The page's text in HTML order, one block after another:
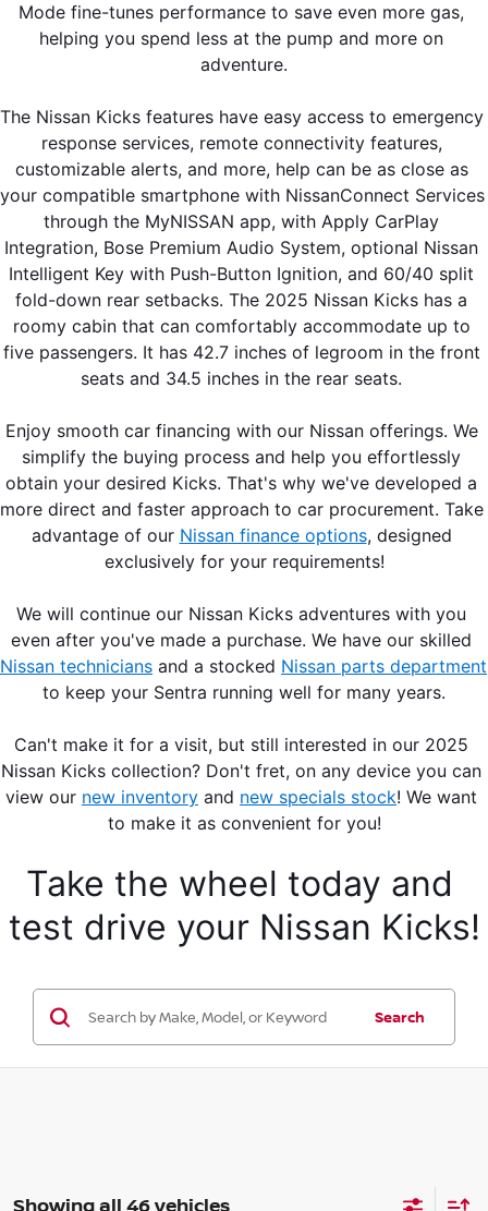
Mode fine-tunes performance to save even more gas,
helping you spend less at the pump and more on
adventure.
The Nissan Kicks features have easy access to emergency
response services, remote connectivity features,
customizable alerts, and more, help can be as close as
your compatible smartphone with NissanConnect Services
through the MyNISSAN app, with Apply CarPlay
Integration, Bose Premium Audio System, optional Nissan
Intelligent Key with Push-Button Ignition, and 60/40 split
fold-down rear setbacks. The 2025 Nissan Kicks has a
roomy cabin that can comfortably accommodate up to
five passengers. It has 42.7 inches of legroom in the front
seats and 34.5 inches in the rear seats.
Enjoy smooth car financing with our Nissan offerings. We
simplify the buying process and help you effortlessly
obtain your desired Kicks. That's why we've developed a
more direct and faster approach to car procurement. Take
advantage of our Nissan finance options, designed
exclusively for your requirements!
We will continue our Nissan Kicks adventures with you
Nissan technicians and a stocked Nissan parts department
to keep your Sentra running well for many years.
Can't make it for a visit, but still interested in our 2025
Nissan Kicks collection? Don't fret, on any device you can
view our new inventory and new specials stock! We want
to make it as convenient for you!
Take the wheel today and
test drive your Nissan Kicks!
Search
Showing all 46 vehicles